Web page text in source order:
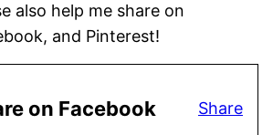
also help me share on
and Pinterest!
on Facebook Share